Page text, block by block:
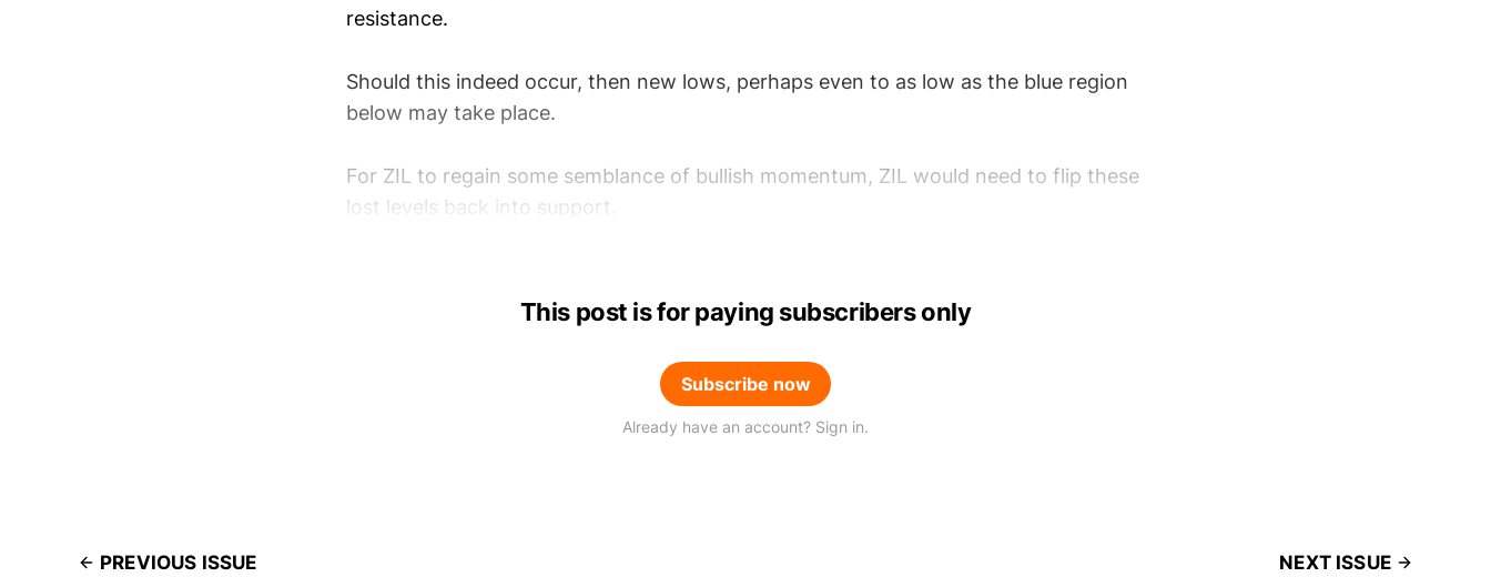
resistance.
Should this indeed occur, then new lows, perhaps even to as low as the blue region
below may take place.
For ZIL to regain some semblance of bullish momentum, ZIL would need to flip these
lost levels back into support.
This post is for paying subscribers only
Subscribe now
Already have an account? Sign in.
PREVIOUS ISSUE NEXT ISSUE